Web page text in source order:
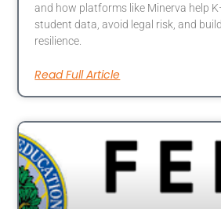
and how platforms like Minerva help
student data, avoid legal risk, and
resilience.
Read Full Article